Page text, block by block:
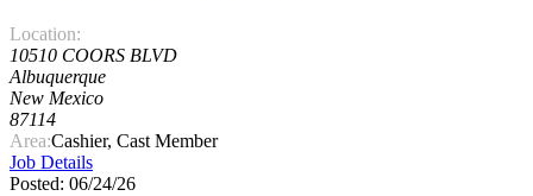
Location:
10510 COORS BLVD
Albuquerque
New Mexico
87114
Area:Cashier, Cast Member
Job Details
Posted: 06/24/26